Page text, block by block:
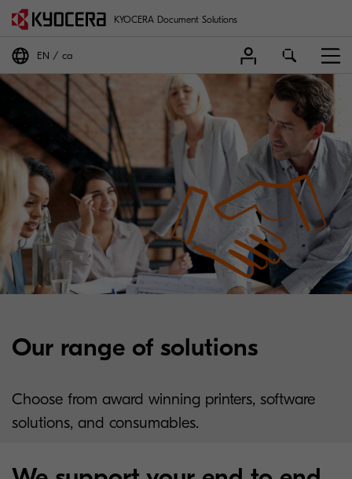
KYOCERA Document Solutions
EN ca
Our range of solutions
Choose from award winning printers, software
solutions, and consumables.